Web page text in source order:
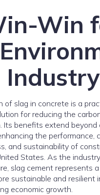
Win
Industry
of slag in concrete is a
for reducing the
Its benefits extend beyond
the performance,
and sustainability of
States. As the
slag cement represents
sustainable and resilient
economic growth.